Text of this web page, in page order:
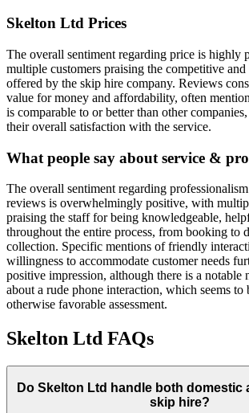
Skelton Ltd Prices
The overall sentiment regarding price is highly
multiple customers praising the competitive and
offered by the skip hire company. Reviews
value for money and affordability, often
is comparable to or better than other
their overall satisfaction with the service.
What people say about service &
The overall sentiment regarding
reviews is overwhelmingly positive, with
praising the staff for being knowledgeable,
throughout the entire process, from booking to
collection. Specific mentions of friendly
willingness to accommodate customer needs
positive impression, although there is a notable
about a rude phone interaction, which seems to
otherwise favorable assessment.
Skelton Ltd FAQs
Do Skelton Ltd handle both domestic
skip hire?